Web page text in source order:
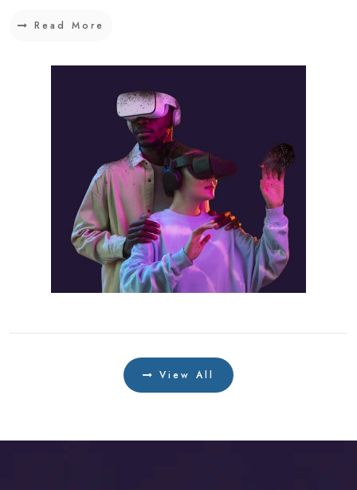
Read More
View All